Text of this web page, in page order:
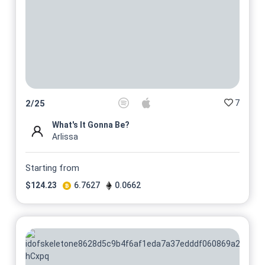
@PeterNerosIbsen
2/25 7
What's It Gonna Be?
Arlissa
Starting from
$124.23 6.7627 0.0662